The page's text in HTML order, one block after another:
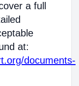
a full
at:
documents-